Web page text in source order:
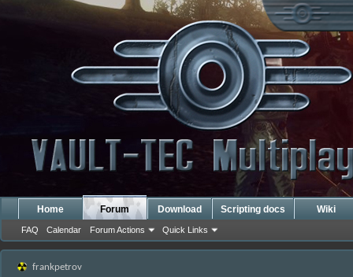
Home Forum
FAQ Calendar Forum Actions Quick Links
Download Scripting docs Wiki
frankpetrov